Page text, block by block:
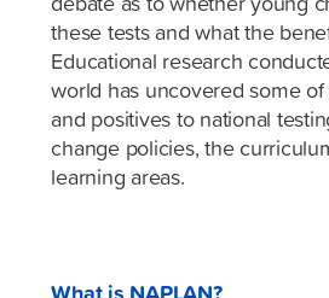
debate as to whether young
these tests and what the
Educational research
world has uncovered some
and positives to national
change policies, the
learning areas.